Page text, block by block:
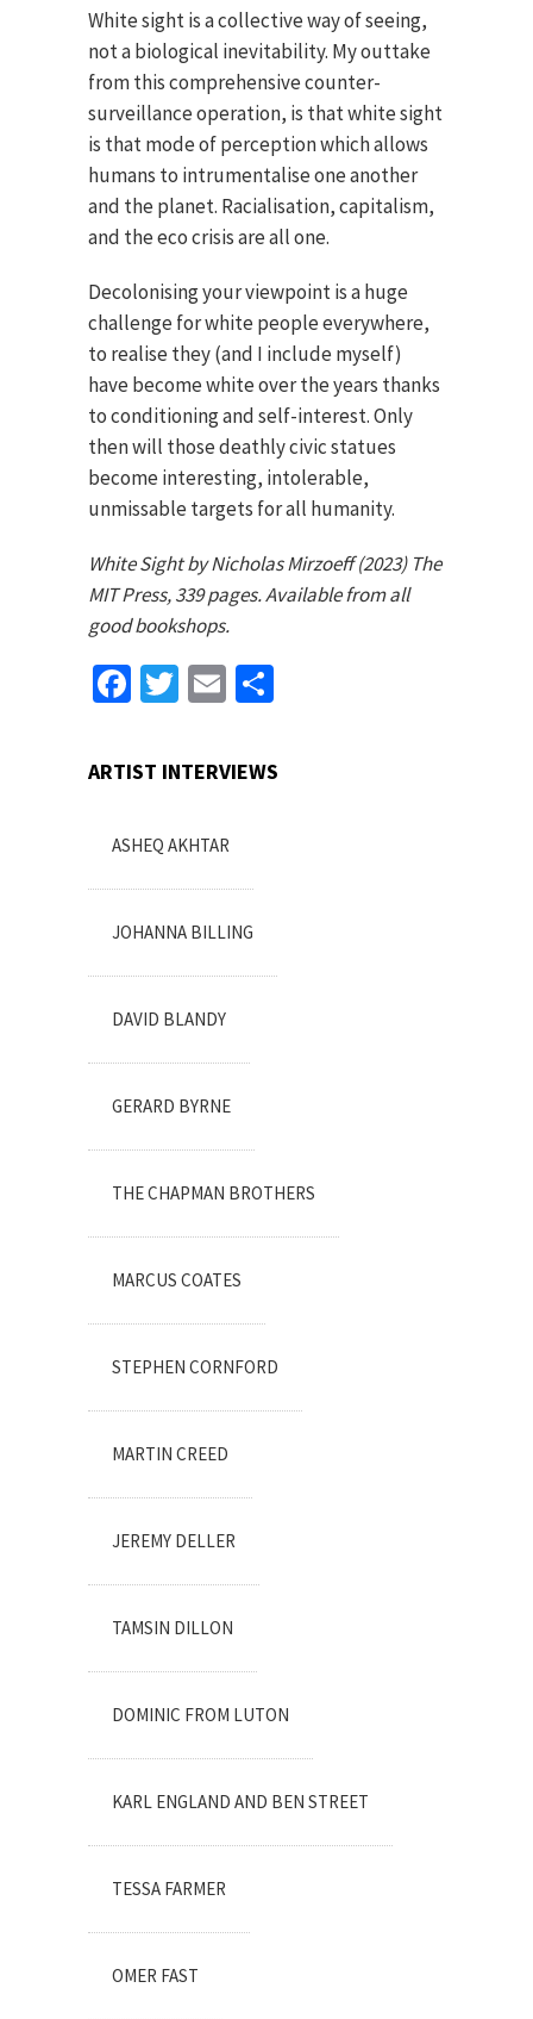
White sight is a collective way of seeing,
not a biological inevitability. My outtake
from this comprehensive counter-
surveillance operation, is that white sight
is that mode of perception which allows
humans to intrumentalise one another
and the planet. Racialisation, capitalism,
and the eco crisis are all one.
Decolonising your viewpoint is a huge
challenge for white people everywhere,
to realise they (and I include myself)
have become white over the years thanks
to conditioning and self-interest. Only
then will those deathly civic statues
become interesting, intolerable,
unmissable targets for all humanity.
White Sight by Nicholas Mirzoeff (2023) The
MIT Press, 339 pages. Available from all
good bookshops.
Facebook
TwitterEmail
ARTIST INTERVIEWS
ASHEQ AKHTAR
JOHANNA BILLING
DAVID BLANDY
GERARD BYRNE
THE CHAPMAN BROTHERS
MARCUS COATES
STEPHEN CORNFORD
MARTIN CREED
JEREMY DELLER
TAMSIN DILLON
DOMINIC FROM LUTON
KARL ENGLAND AND BEN STREET
TESSA FARMER
OMER FAST